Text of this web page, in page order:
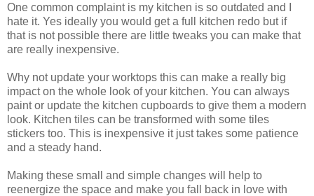
One common complaint is my kitchen is so outdated and I
hate it. Yes ideally you would get a full kitchen redo but if
that is not possible there are little tweaks you can make that
are really inexpensive.
Why not update your worktops this can make a really big
impact on the whole look of your kitchen. You can always
paint or update the kitchen cupboards to give them a modern
look. Kitchen tiles can be transformed with some tiles
stickers too. This is inexpensive it just takes some patience
and a steady hand.
Making these small and simple changes will help to
reenergize the space and make you fall back in love with